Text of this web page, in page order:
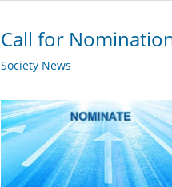
Call for
Society News